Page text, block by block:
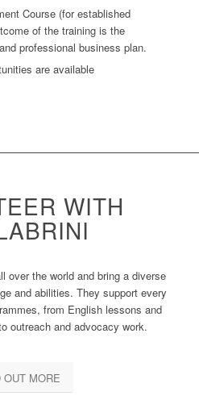
Course (for established
of the training is the
professional business plan.
are available
WITH
over the world and bring a diverse
and abilities. They support every
from English lessons and
outreach and advocacy work.
OUT MORE